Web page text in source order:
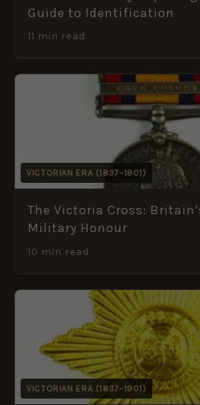
Guide to Identification
11 min read
VICTORIAN ERA (1837–1901)
The Victoria Cross:
Military Honour
10 min read
VICTORIAN ERA (1837–1901)